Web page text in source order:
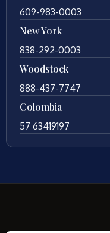
609-983-0003
New York
838-292-0003
Woodstock
888-437-7747
Colombia
57 63419197